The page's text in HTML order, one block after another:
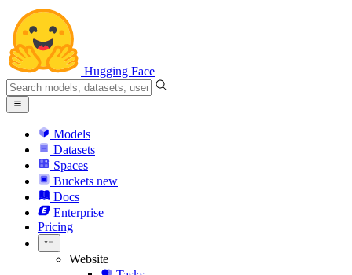
Hugging Face
Models
Datasets
Spaces
Buckets new
Docs
Enterprise
Pricing
Website